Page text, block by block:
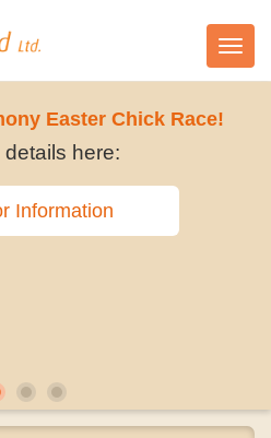
Easter Chick Race!
details here:
Information